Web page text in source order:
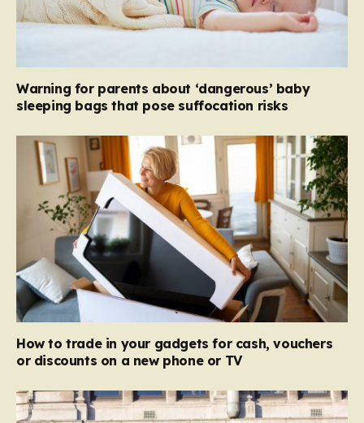
Warning for parents about ‘dangerous’ baby
sleeping bags that pose suffocation risks
How to trade in your gadgets for cash, vouchers
or discounts on a new phone or TV